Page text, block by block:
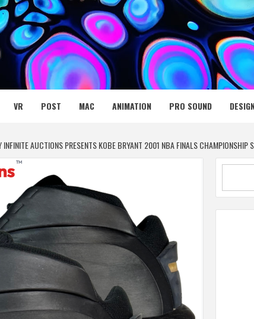
NET
VR POST MAC ANIMATION PRO SOUND
AUCTIONS PRESENTS KOBE BRYANT 2001 NBA FINALS